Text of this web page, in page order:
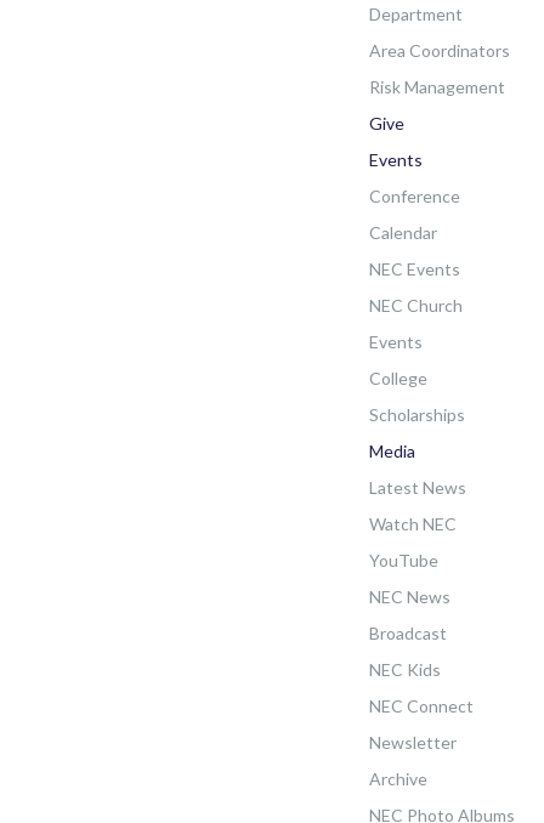
Department
Area Coordinators
Risk Management
Give
Events
Conference
Calendar
NEC Events
NEC Church
Events
College
Scholarships
Media
Latest News
Watch NEC
YouTube
NEC News
Broadcast
NEC Kids
NEC Connect
Newsletter
Archive
NEC Photo Albums